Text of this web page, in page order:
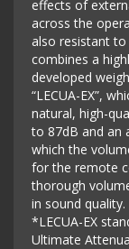
effects of
across the
also resistant
combines a
developed
“LECUA-EX”,
natural, high-
to 87dB and an
which the
for the remote
thorough
in sound quality.
*LECUA-EX
Ultimate